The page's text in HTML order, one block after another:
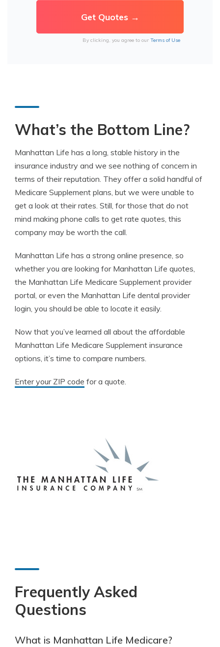
By clicking, you agree to our Terms of Use
What’s the Bottom Line?
Manhattan Life has a long, stable history in the
insurance industry and we see nothing of concern in
terms of their reputation. They offer a solid handful of
Medicare Supplement plans, but we were unable to
get a look at their rates. Still, for those that do not
mind making phone calls to get rate quotes, this
company may be worth the call.
Manhattan Life has a strong online presence, so
whether you are looking for Manhattan Life quotes,
the Manhattan Life Medicare Supplement provider
portal, or even the Manhattan Life dental provider
login, you should be able to locate it easily.
Now that you’ve learned all about the affordable
Manhattan Life Medicare Supplement insurance
options, it’s time to compare numbers.
Enter your ZIP code for a quote.
Frequently Asked
Questions
What is Manhattan Life Medicare?